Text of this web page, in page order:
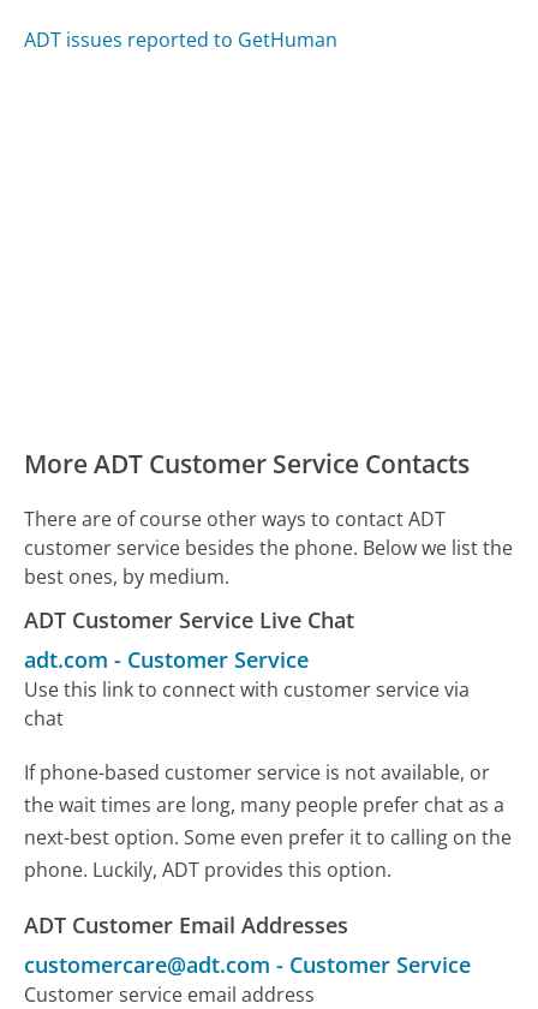
ADT issues reported to GetHuman
More ADT Customer Service Contacts
There are of course other ways to contact ADT
customer service besides the phone. Below we list the
best ones, by medium.
ADT Customer Service Live Chat
adt.com - Customer Service
Use this link to connect with customer service via
chat
If phone-based customer service is not available, or
the wait times are long, many people prefer chat as a
next-best option. Some even prefer it to calling on the
phone. Luckily, ADT provides this option.
ADT Customer Email Addresses
customercare@adt.com - Customer Service
Customer service email address